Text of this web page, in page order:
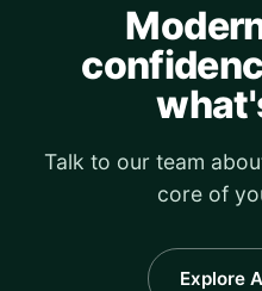
Talk to our team
core of
Explore